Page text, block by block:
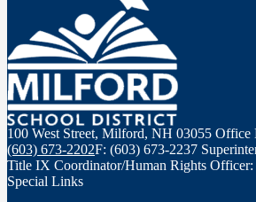
100 West Street, Milford, NH 03055 Office
(603) 673-2202F: (603) 673-2237
Title IX Coordinator/Human Rights Officer:
Special Links